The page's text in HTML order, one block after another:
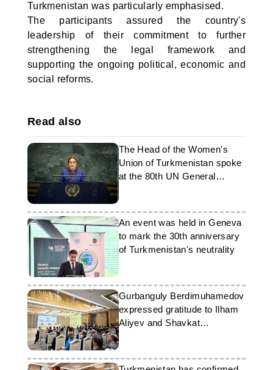
Turkmenistan was particularly emphasised.
The participants assured the country's
leadership of their commitment to further
strengthening the legal framework and
supporting the ongoing political, economic and
social reforms.
Read also
The Head of the Women's
Union of Turkmenistan spoke
at the 80th UN General
Assembly in New York
An event was held in Geneva
to mark the 30th anniversary
of Turkmenistan's neutrality
Gurbanguly Berdimuhamedov
expressed gratitude to Ilham
Aliyev and Shavkat
Mirziyoyev